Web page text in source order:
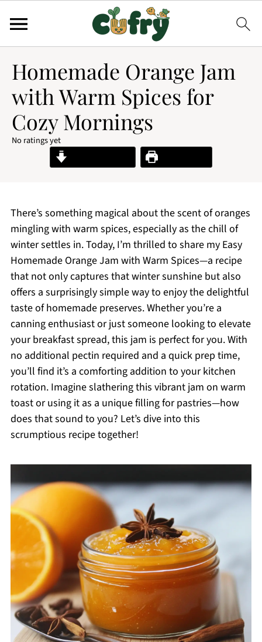
Homemade Orange Jam
with Warm Spices for
Cozy Mornings
No ratings yet
Print Recipe
There’s something magical about the scent of oranges
mingling with warm spices, especially as the chill of
winter settles in. Today, I’m thrilled to share my Easy
Homemade Orange Jam with Warm Spices—a recipe
that not only captures that winter sunshine but also
offers a surprisingly simple way to enjoy the delightful
taste of homemade preserves. Whether you’re a
canning enthusiast or just someone looking to elevate
your breakfast spread, this jam is perfect for you. With
no additional pectin required and a quick prep time,
you’ll find it’s a comforting addition to your kitchen
rotation. Imagine slathering this vibrant jam on warm
toast or using it as a unique filling for pastries—how
does that sound to you? Let’s dive into this
scrumptious recipe together!